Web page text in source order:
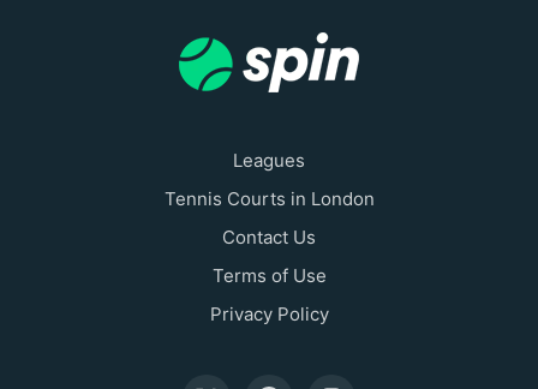
Leagues
Tennis Courts in London
Contact Us
Terms of Use
Privacy Policy